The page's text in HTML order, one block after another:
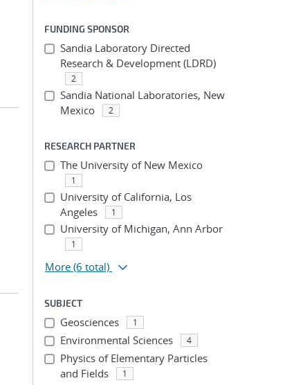
FUNDING SPONSOR
Sandia Laboratory Directed
Research & Development (LDRD)
2
Sandia National Laboratories, New
Mexico
2
RESEARCH PARTNER
The University of New Mexico
1
University of California, Los
Angeles
1
University of Michigan, Ann Arbor
1
More (6 total)
SUBJECT
Geosciences 1
Environmental Sciences 4
Physics of Elementary Particles
and Fields
1